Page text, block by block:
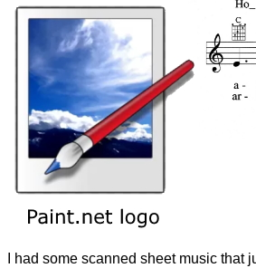
I had some scanned sheet music